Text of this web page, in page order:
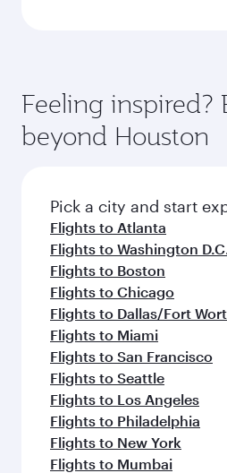
Feeling inspired?
beyond Houston
Pick a city and start
Flights to Atlanta
Flights to Washington
Flights to Boston
Flights to Chicago
Flights to Dallas/Fort
Flights to Miami
Flights to San Francisco
Flights to Seattle
Flights to Los Angeles
Flights to Philadelphia
Flights to New York
Flights to Mumbai